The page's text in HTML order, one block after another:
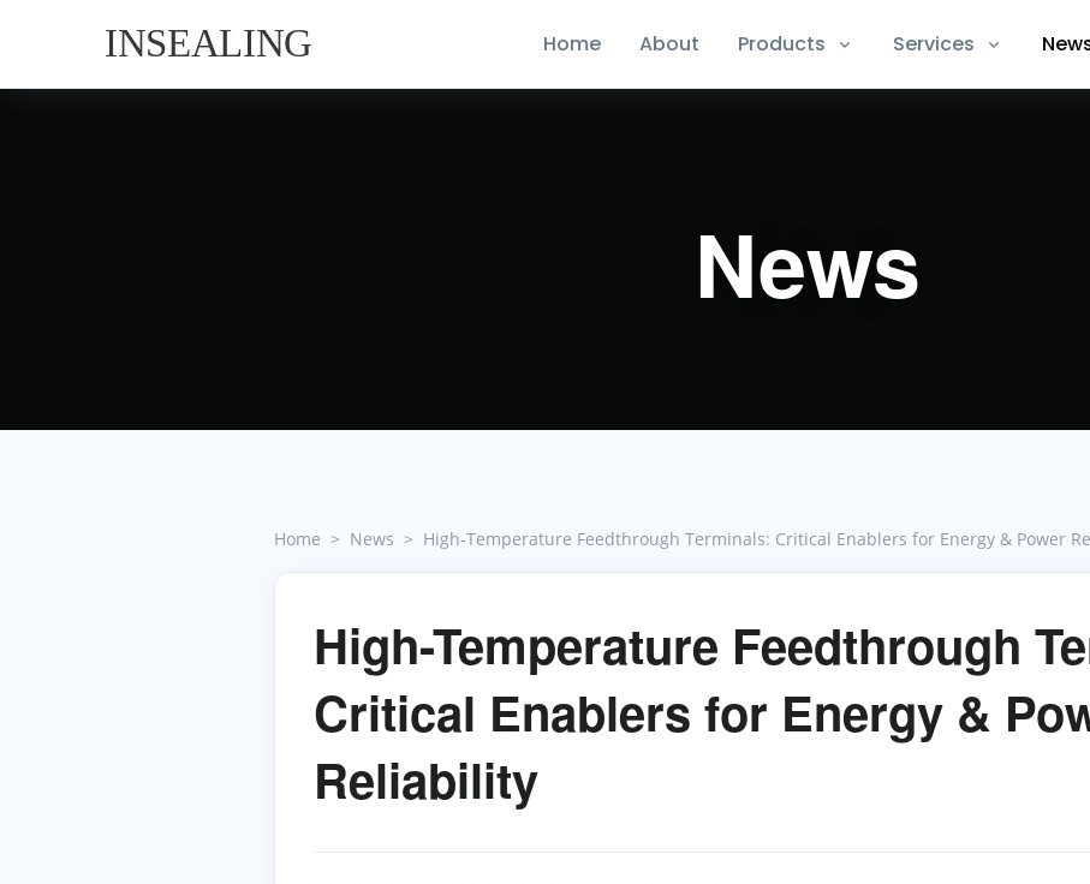
Home About Products Services
News
Home News High-Temperature Feedthrough Terminals: Critical Enablers for Energy & Power
High-Temperature Feedthrough
Critical Enablers for Energy &
Reliability